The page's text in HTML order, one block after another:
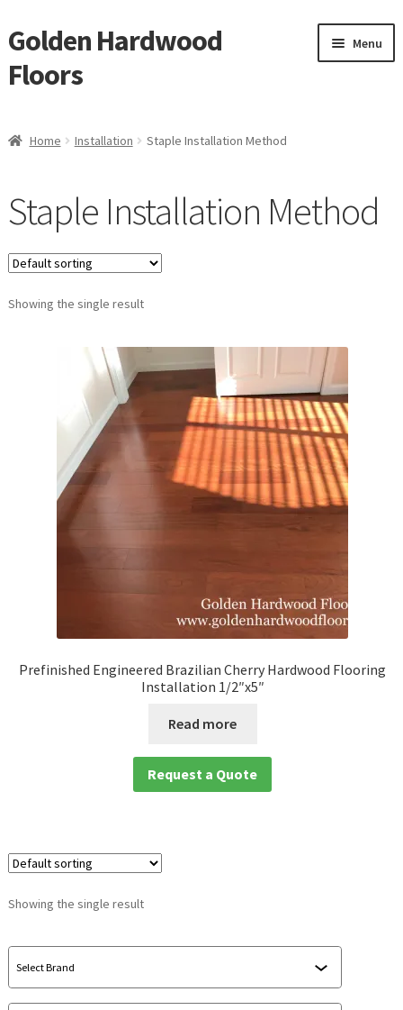
Skip
to
navigation
Skip
to
content
Golden Hardwood
Floors
Menu
menu
Shop
child
Service
Gallery
Request a Quote
waterproof laminate
Waterproof LVT
Home Installation Staple Installation Method
Staple Installation Method
Showing the single result
Prefinished Engineered Brazilian Cherry Hardwood Flooring
Installation 1/2″x5″
Read more
Request a Quote
Showing the single result